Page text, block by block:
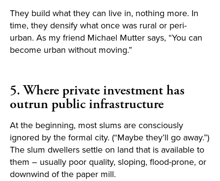
They build what they can live in, nothing more. In
time, they densify what once was rural or peri-
urban. As my friend Michael Mutter says, “You can
become urban without moving.”
5. Where private investment has
outrun public infrastructure
At the beginning, most slums are consciously
ignored by the formal city. (“Maybe they’ll go away.”)
The slum dwellers settle on land that is available to
them – usually poor quality, sloping, flood-prone, or
downwind of the paper mill.